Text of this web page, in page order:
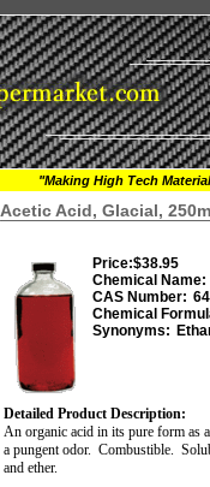
"Making High Tech
Acetic Acid, Glacial,
Price:$38.95
Chemical Name:
CAS Number:
Chemical
Synonyms:
Detailed Product Description:
An organic acid in its pure form as
a pungent odor. Combustible.
and ether.